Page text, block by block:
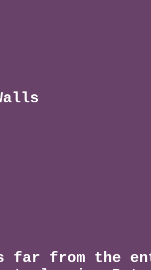
far from the